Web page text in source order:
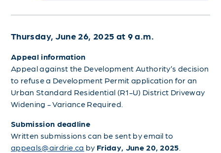
Thursday, June 26, 2025 at 9 a.m.
Appeal information
Appeal against the Development Authority’s decision
to refuse a Development Permit application for an
Urban Standard Residential (R1-U) District Driveway
Widening - Variance Required.
Submission deadline
Written submissions can be sent by email to
appeals@airdrie.ca by Friday, June 20, 2025.